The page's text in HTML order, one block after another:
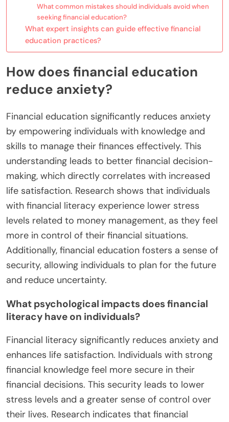
What common mistakes should individuals avoid when
seeking financial education?
What expert insights can guide effective financial
education practices?
How does financial education
reduce anxiety?
Financial education significantly reduces anxiety
by empowering individuals with knowledge and
skills to manage their finances effectively. This
understanding leads to better financial decision-
making, which directly correlates with increased
life satisfaction. Research shows that individuals
with financial literacy experience lower stress
levels related to money management, as they feel
more in control of their financial situations.
Additionally, financial education fosters a sense of
security, allowing individuals to plan for the future
and reduce uncertainty.
What psychological impacts does financial
literacy have on individuals?
Financial literacy significantly reduces anxiety and
enhances life satisfaction. Individuals with strong
financial knowledge feel more secure in their
financial decisions. This security leads to lower
stress levels and a greater sense of control over
their lives. Research indicates that financial